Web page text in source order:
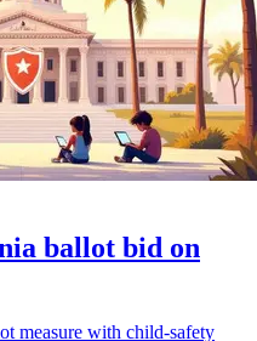
ballot bid on
measure with child-safety